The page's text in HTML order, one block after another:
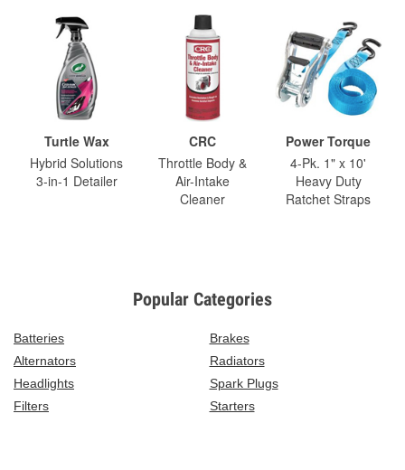
Turtle Wax
Hybrid Solutions
3-in-1 Detailer
CRC
Throttle Body &
Air-Intake
Cleaner
Power Torque
4-Pk. 1" x 10'
Heavy Duty
Ratchet Straps
Popular Categories
Batteries
Brakes
Alternators
Radiators
Headlights
Spark Plugs
Filters
Starters